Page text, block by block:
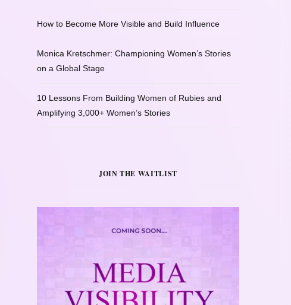
How to Become More Visible and Build Influence
Monica Kretschmer: Championing Women’s Stories
on a Global Stage
10 Lessons From Building Women of Rubies and
Amplifying 3,000+ Women’s Stories
JOIN THE WAITLIST